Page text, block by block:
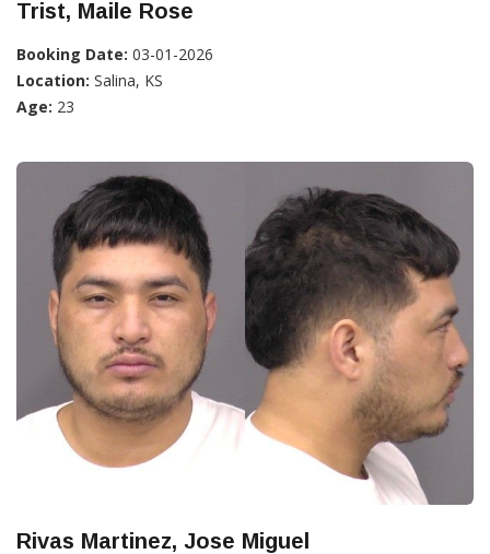
Trist, Maile Rose
Booking Date: 03-01-2026
Location: Salina, KS
Age: 23
Rivas Martinez, Jose Miguel